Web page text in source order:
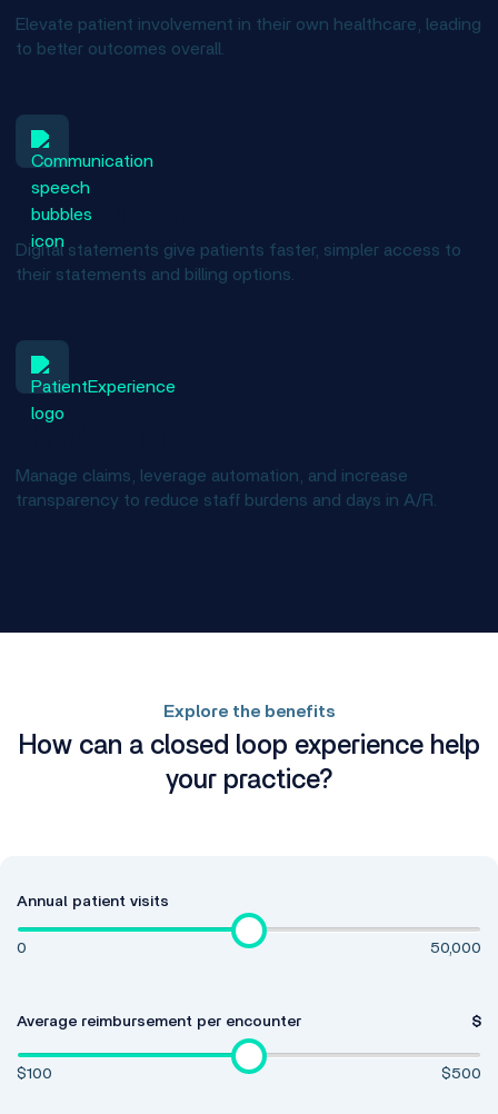
Elevate patient involvement in their own healthcare, leading
to better outcomes overall.
Easy payments
Digital statements give patients faster, simpler access to
their statements and billing options.
Manage claims, leverage automation, and increase
transparency to reduce staff burdens and days in A/R.
Explore the benefits
How can a closed loop experience help
your practice?
Annual patient visits
0 50,000
Average reimbursement per encounter $
$100 $500